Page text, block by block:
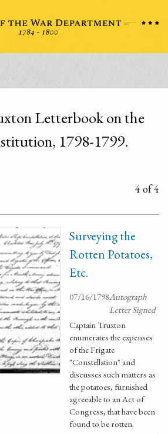
Letterbook on the
1798-1799.
4 of 4
Surveying the
Rotten Potatoes,
Etc.
07/16/1798Autograph
Letter Signed
Captain Truxton
enumerates the expenses
of the Frigate
"Constellation" and
discusses such matters as
the potatoes, furnished
agreeable to an Act of
Congress, that have been
found to be rotten.